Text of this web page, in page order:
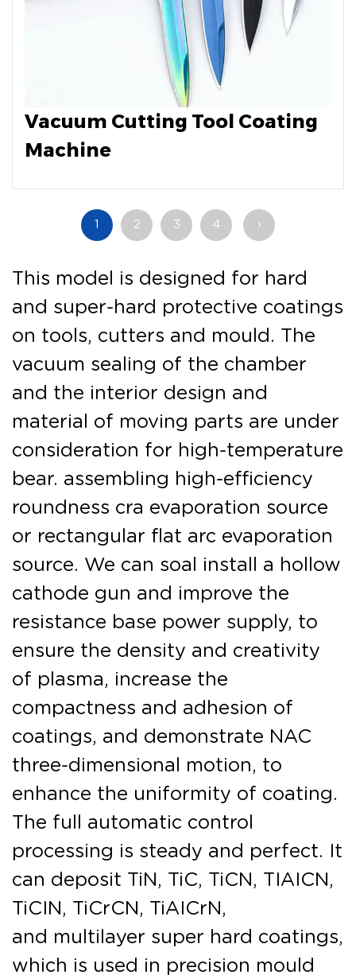
Vacuum Cutting Tool Coating
Machine
1 2 3 4 ›
This model is designed for hard
and super-hard protective coatings
on tools, cutters and mould. The
vacuum sealing of the chamber
and the interior design and
material of moving parts are under
consideration for high-temperature
bear. assembling high-efficiency
roundness cra evaporation source
or rectangular flat arc evaporation
source. We can soal install a hollow
cathode gun and improve the
resistance base power supply, to
ensure the density and creativity
of plasma, increase the
compactness and adhesion of
coatings, and demonstrate NAC
three-dimensional motion, to
enhance the uniformity of coating.
The full automatic control
processing is steady and perfect. It
can deposit TiN, TiC, TiCN, TIAICN,
TiCIN, TiCrCN, TiAICrN,
and multilayer super hard coatings,
which is used in precision mould